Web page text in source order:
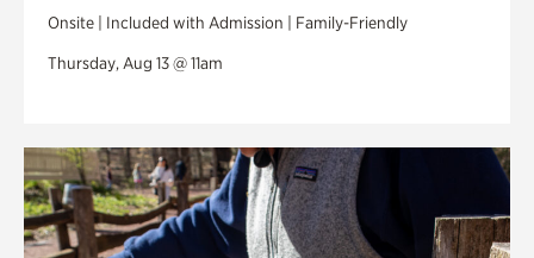
Onsite | Included with Admission | Family-Friendly
Thursday, Aug 13 @ 11am